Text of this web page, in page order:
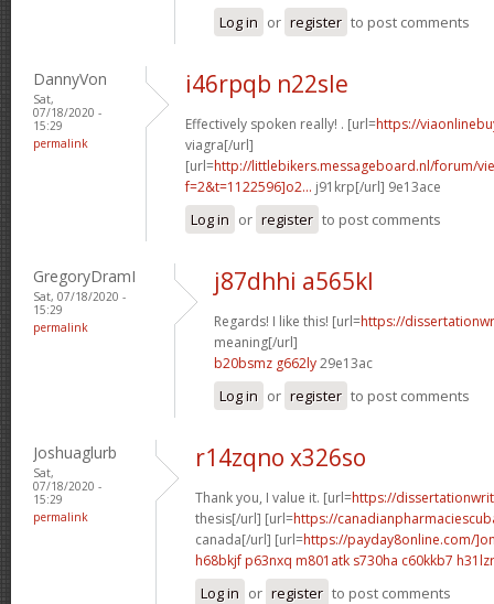
Log in or register to post comments
DannyVon
Sat,
07/18/2020 -
15:29
permalink
i46rpqb n22sle
Effectively spoken really! . [url=https://
viagra[/url]
[url=http://littlebikers.messageboard.nl/forum/
f=2&t=1122596]o2... j91krp[/url] 9e13ace
Log in or register to post comments
GregoryDramI
Sat, 07/18/2020 -
15:29
permalink
j87dhhi a565kl
Regards! I like this! [url=https://
meaning[/url]
b20bsmz g662ly29e13ac
Log in or register to post comments
Joshuaglurb
Sat,
07/18/2020 -
15:29
permalink
r14zqno x326so
Thank you, I value it. [url=https://
thesis[/url] [url=https://
canada[/url] [url=https://payday8online.com/
h68bkjf p63nxq m801atk s730ha c60kkb7 h31lzr
Log in or register to post comments